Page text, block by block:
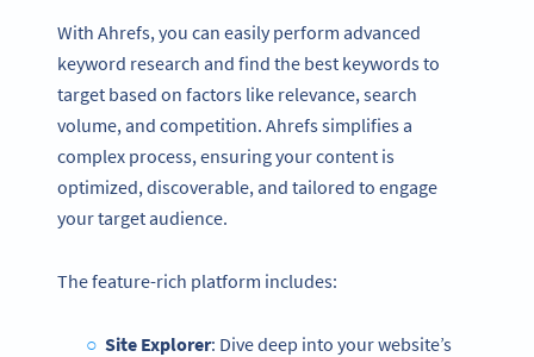
With Ahrefs, you can easily perform advanced
keyword research and find the best keywords to
target based on factors like relevance, search
volume, and competition. Ahrefs simplifies a
complex process, ensuring your content is
optimized, discoverable, and tailored to engage
your target audience.
The feature-rich platform includes:
Site Explorer: Dive deep into your website’s